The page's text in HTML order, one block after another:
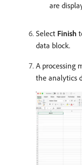
are
Select Finish
data block.
A processing
the analytics